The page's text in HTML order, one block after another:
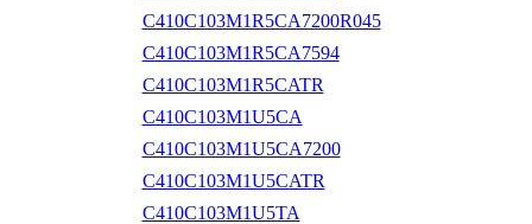
C410C103M1R5CA7200R045
C410C103M1R5CA7594
C410C103M1R5CATR
C410C103M1U5CA
C410C103M1U5CA7200
C410C103M1U5CATR
C410C103M1U5TA